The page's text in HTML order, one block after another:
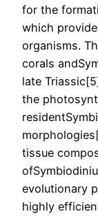
for the
which
organisms.
corals
late
the
tissue
evolutionary
highly